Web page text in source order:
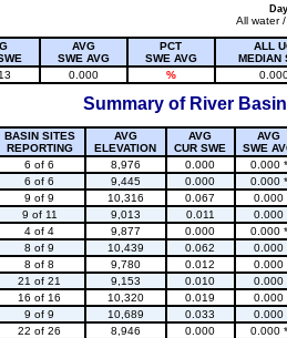
All water
AVG
SWE AVG
PCT
SWE AVG
ALL
MEDIAN
0.000 %
Summary of River
BASIN SITES
REPORTING
AVG
ELEVATION
AVG
CUR SWE
AVG
SWE
6 of 6 8,976 0.000 0.000 *
6 of 6 9,445 0.000 0.000 *
9 of 9 10,316 0.067 0.000
9 of 11 9,013 0.011 0.000
4 of 4 9,877 0.000 0.000 *
8 of 9 10,439 0.062 0.000
8 of 8 9,780 0.012 0.000
21 of 21 9,153 0.010 0.000
16 of 16 10,320 0.019 0.000
9 of 9 10,689 0.033 0.000
22 of 26 8,946 0.000 0.000 *